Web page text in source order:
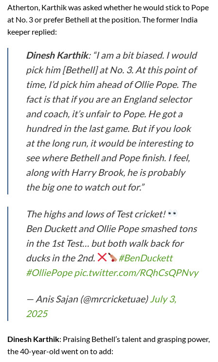
Atherton, Karthik was asked whether he would stick to Pope
at No. 3 or prefer Bethell at the position. The former India
keeper replied:
Dinesh Karthik: “I am a bit biased. I would
pick him [Bethell] at No. 3. At this point of
time, I’d pick him ahead of Ollie Pope. The
fact is that if you are an England selector
and coach, it’s unfair to Pope. He got a
hundred in the last game. But if you look
at the long run, it would be interesting to
see where Bethell and Pope finish. I feel,
along with Harry Brook, he is probably
the big one to watch out for.”
The highs and lows of Test cricket!
Ben Duckett and Ollie Pope smashed tons
in the 1st Test… but both walk back for
ducks in the 2nd.
#BenDuckett
#OlliePope pic.twitter.com/RQhCsQPNvy
— Anis Sajan (@mrcricketuae)July 3,
2025
Dinesh Karthik: Praising Bethell’s talent and grasping power,
the 40-year-old went on to add: